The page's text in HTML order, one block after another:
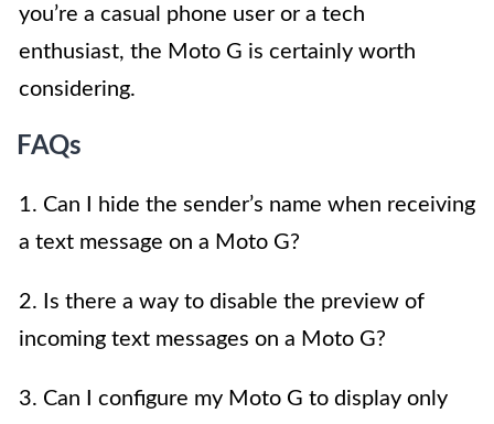
you’re a casual phone user or a tech
enthusiast, the Moto G is certainly worth
considering.
FAQs
1. Can I hide the sender’s name when receiving
a text message on a Moto G?
2. Is there a way to disable the preview of
incoming text messages on a Moto G?
3. Can I configure my Moto G to display only